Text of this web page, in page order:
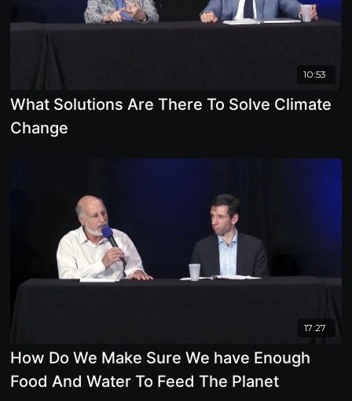
10:53
What Solutions Are There To Solve Climate
Change
17:27
How Do We Make Sure We have Enough
Food And Water To Feed The Planet